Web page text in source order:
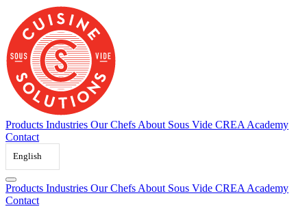
content
Products Industries Our Chefs About Sous Vide CREA Academy
Contact
English
Products Industries Our Chefs About Sous Vide CREA Academy
Contact